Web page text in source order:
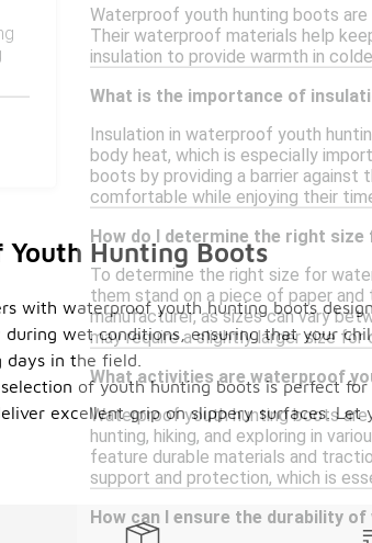
Waterproof youth hunting boots
Their waterproof materials help
insulation to provide warmth in
What is the importance of
Insulation in waterproof youth
body heat, which is especially
boots by providing a barrier against
comfortable while enjoying their
How do I determine the right
To determine the right size for
them stand on a piece of paper
manufacturer, as sizes can vary
may require a slightly larger size
What activities are waterproof
Waterproof youth hunting boots
hunting, hiking, and exploring in
feature durable materials and
support and protection, which is
How can I ensure the durability
Hunting Boots
with waterproof youth hunting boots
wet conditions, ensuring that your
in the field.
of youth hunting boots is perfect
excellent grip on slippery surfaces.